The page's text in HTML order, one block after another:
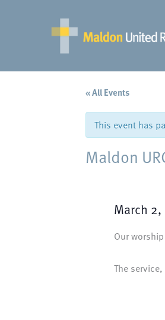
« All Events
This event has
Maldon
March 2,
Our
The